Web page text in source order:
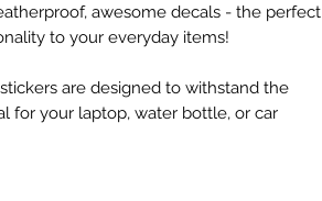
awesome decals - the perfect
to your everyday items!
are designed to withstand the
for your laptop, water bottle, or car